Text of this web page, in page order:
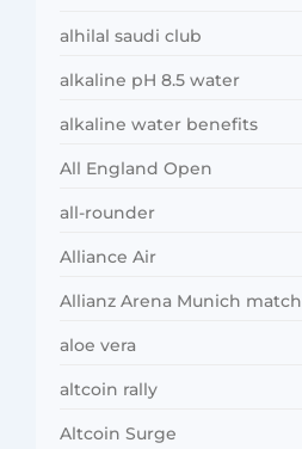
alhilal saudi club
alkaline pH 8.5 water
alkaline water benefits
All England Open
all-rounder
Alliance Air
Allianz Arena Munich match
aloe vera
altcoin rally
Altcoin Surge